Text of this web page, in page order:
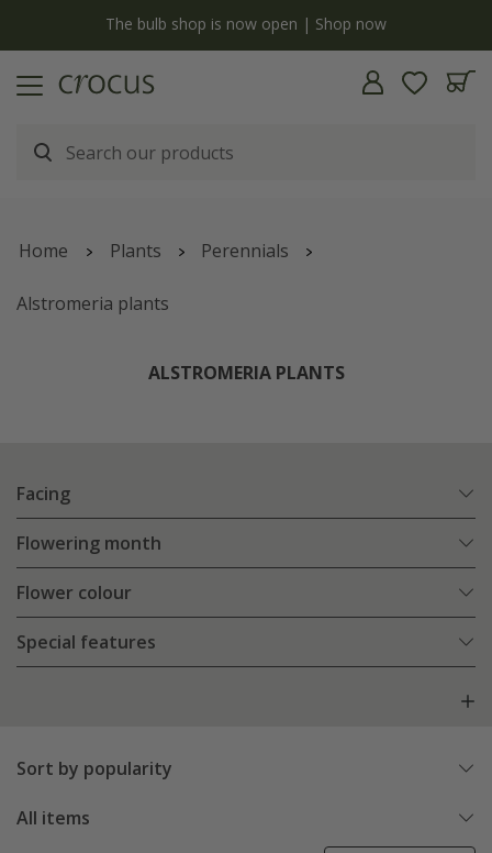
The bulb shop is now open | Shop now
Home Plants Perennials
Alstromeria plants
ALSTROMERIA PLANTS
Facing
Flowering month
Flower colour
Special features
Sort by popularity
All items